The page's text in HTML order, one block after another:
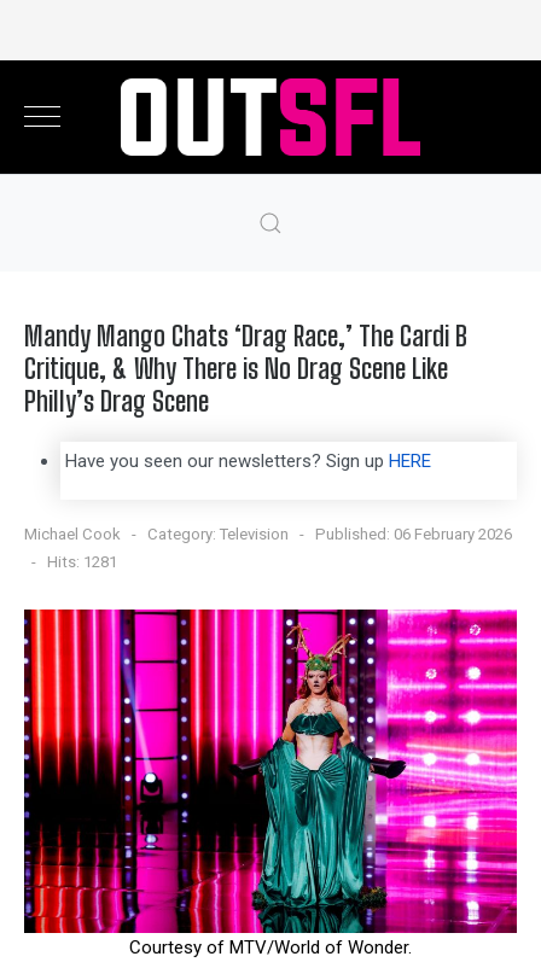
Mandy Mango Chats ‘Drag Race,’ The Cardi B
Critique, & Why There is No Drag Scene Like
Philly’s Drag Scene
Have you seen our newsletters? Sign up HERE
Michael Cook Category: Television
Published: 06 February 2026
Hits: 1281
Courtesy of MTV/World of Wonder.